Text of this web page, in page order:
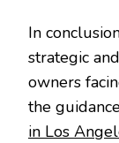
In
strategic
owners
the
in Los